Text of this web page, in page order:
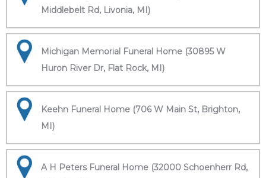
Middlebelt Rd, Livonia, MI)
Michigan Memorial Funeral Home (30895 W
Huron River Dr, Flat Rock, MI)
Keehn Funeral Home (706 W Main St, Brighton,
MI)
A H Peters Funeral Home (32000 Schoenherr Rd,